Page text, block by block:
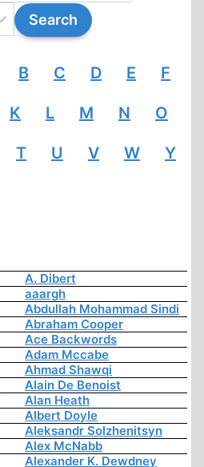
B C D E F
K L M N O
T U V W Y
A. Dibert
aaargh
Abdullah Mohammad Sindi
Abraham Cooper
Ace Backwords
Adam Mccabe
Ahmad Shawqi
Alain De Benoist
Alan Heath
Albert Doyle
Aleksandr Solzhenitsyn
Alex McNabb
Alexander K. Dewdney